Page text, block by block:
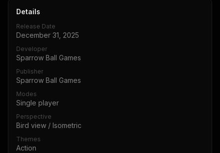
Details
Release Date
December 31, 2025
Developer
Sparrow Ball Games
Publisher
Sparrow Ball Games
Modes
Single player
Perspective
Bird view / Isometric
Themes
Action